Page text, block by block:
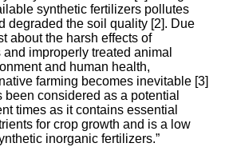
synthetic fertilizers pollutes
degraded the soil quality [2]. Due
about the harsh effects of
improperly treated animal
and human health,
farming becomes inevitable [3]
considered as a potential
times as it contains essential
for crop growth and is a low
inorganic fertilizers.”